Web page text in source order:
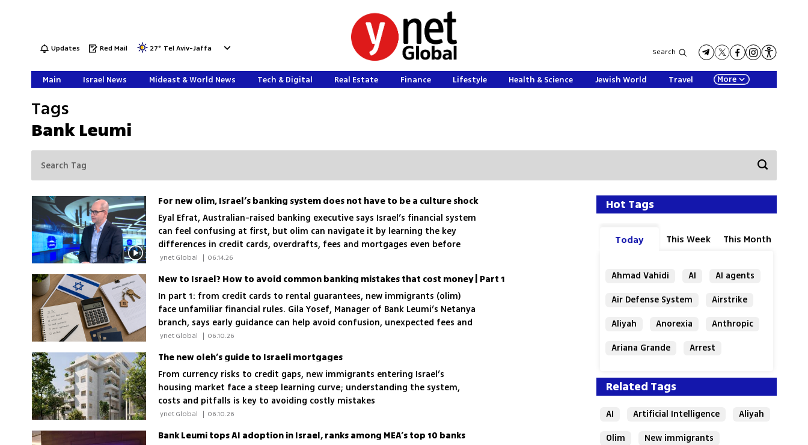
Updates Red Mail 27° Tel Aviv-Jaffa Search
Main Israel News Mideast & World News Tech & Digital Real Estate Finance Lifestyle Health & Science Jewish World Travel More
Tags
Bank Leumi
For new olim, Israel’s banking system does not have to be a culture shock
Eyal Efrat, Australian-raised banking executive says Israel’s financial system
can feel confusing at first, but olim can navigate it by learning the key
differences in credit cards, overdrafts, fees and mortgages even before
they arrive| 06.14.26
New to Israel? How to avoid common banking mistakes that cost money | Part 1
In part 1: from credit cards to rental guarantees, new immigrants (olim)
face unfamiliar financial rules. Gila Yosef, Manager of Bank Leumi’s Netanya
branch, says early guidance can help avoid confusion, unexpected fees and
costly mistakes
| 06.10.26
The new oleh’s guide to Israeli mortgages
From currency risks to credit gaps, new immigrants entering Israel’s
housing market face a steep learning curve; understanding the system,
costs and pitfalls is key to avoiding costly mistakes
| 06.10.26
Bank Leumi tops AI adoption in Israel, ranks among MEA’s top 10 banks
Hot Tags
Today This Week This Month
Ahmad Vahidi AI
AI agents
Air Defense System
Airstrike
Aliyah
Anorexia
Anthropic
Ariana Grande
Arrest
Related Tags
AI Artificial Intelligence
Aliyah
Olim
New immigrants